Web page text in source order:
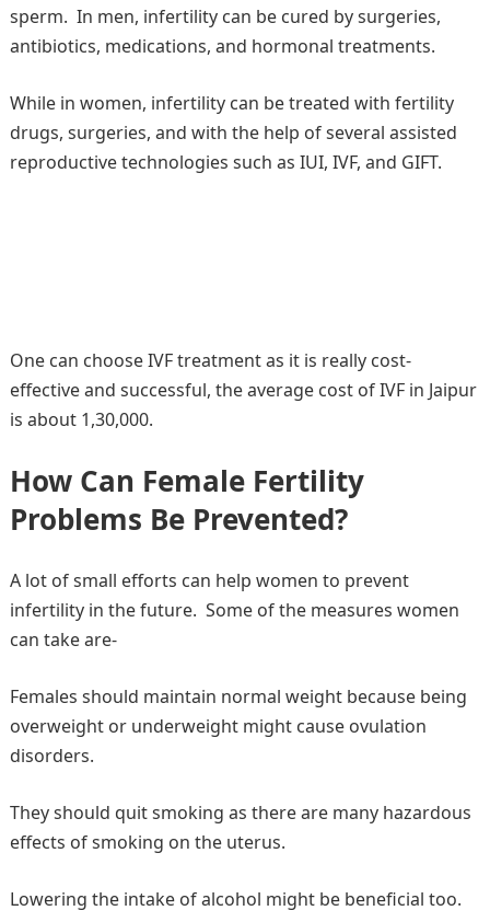
sperm. In men, infertility can be cured by surgeries,
antibiotics, medications, and hormonal treatments.
While in women, infertility can be treated with fertility
drugs, surgeries, and with the help of several assisted
reproductive technologies such as IUI, IVF, and GIFT.
One can choose IVF treatment as it is really cost-
effective and successful, the average cost of IVF in Jaipur
is about 1,30,000.
How Can Female Fertility
Problems Be Prevented?
A lot of small efforts can help women to prevent
infertility in the future. Some of the measures women
can take are-
Females should maintain normal weight because being
overweight or underweight might cause ovulation
disorders.
They should quit smoking as there are many hazardous
effects of smoking on the uterus.
Lowering the intake of alcohol might be beneficial too.